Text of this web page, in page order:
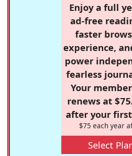
Enjoy a full
ad-free
faster
experience,
power
fearless
Your
renews at
after your
$75 each year
Select